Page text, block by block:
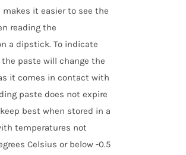
makes it easier to see the
reading the
a dipstick. To indicate
paste will change the
it comes in contact with
paste does not expire
best when stored in a
temperatures not
Celsius or below -0.5